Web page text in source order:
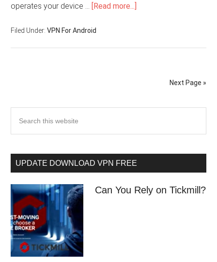
operates your device … [Read more...]
Filed Under:VPN For Android
Next Page »
UPDATE DOWNLOAD VPN FREE
Can You Rely on Tickmill?